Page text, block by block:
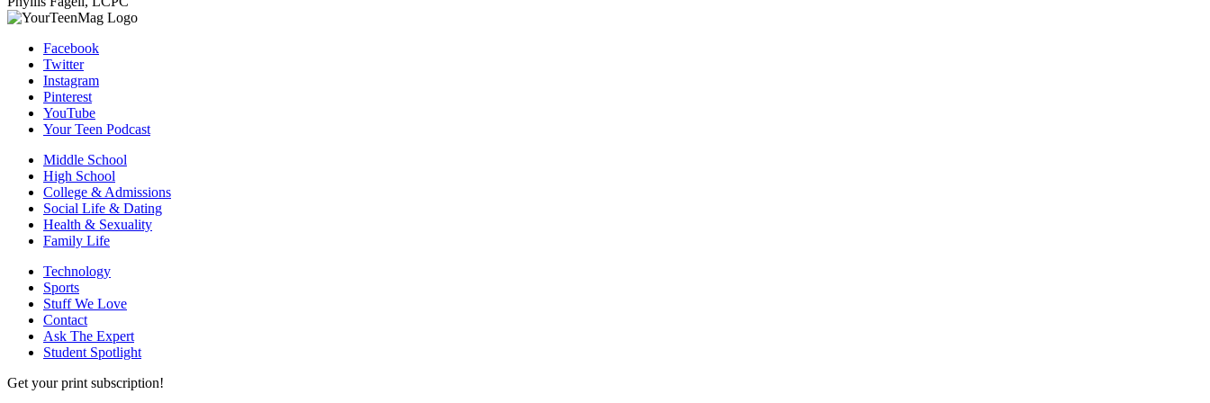
Facebook
Twitter
Instagram
Pinterest
YouTube
Your Teen Podcast
Middle School
High School
College & Admissions
Social Life & Dating
Health & Sexuality
Family Life
Technology
Sports
Stuff We Love
Contact
Ask The Expert
Student Spotlight
Get your print subscription!